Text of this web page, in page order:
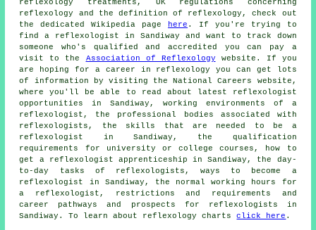
reflexology treatments, UK regulations concerning
reflexology and the definition of reflexology, check out
the dedicated Wikipedia page
here . If you're trying to
find a reflexologist in Sandiway and want to track down
someone who's qualified and accredited you can pay a
visit to the Association of Reflexology website. If you
are hoping for a career in reflexology you can get lots
of information by visiting the National Careers website,
where you'll be able to read about latest reflexologist
opportunities in Sandiway, working environments of a
reflexologist, the professional bodies associated with
reflexologists, the skills that are needed to be a
reflexologist in Sandiway, the qualification
requirements for university or college courses, how to
get a reflexologist apprenticeship in Sandiway, the day-
to-day tasks of reflexologists, ways to become a
reflexologist in Sandiway, the normal working hours for
a reflexologist, restrictions and requirements and
career pathways and prospects for reflexologists in
Sandiway. To learn about reflexology chartsclick here .